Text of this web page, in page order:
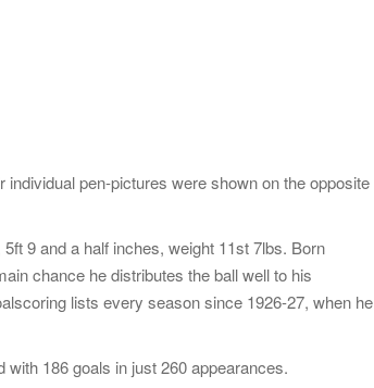
pen-pictures were shown on the opposite
9 and a half inches, weight 11st 7lbs. Born
chance he distributes the ball well to his
lists every season since 1926-27, when he
186 goals in just 260 appearances.